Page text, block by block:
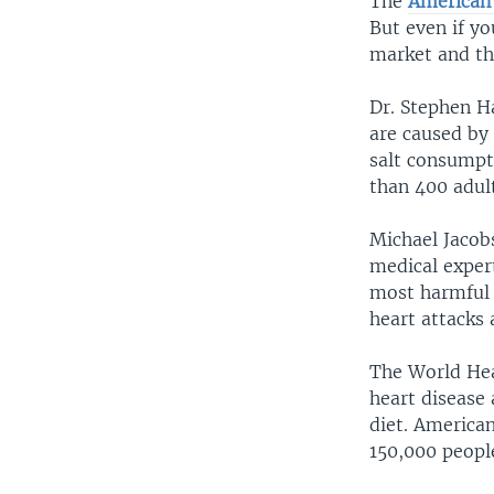
But even if
market and
Dr. Stephen
are caused
salt
than 400
Michael
medical
most harmful
heart attacks
The World
heart
diet.
150,000